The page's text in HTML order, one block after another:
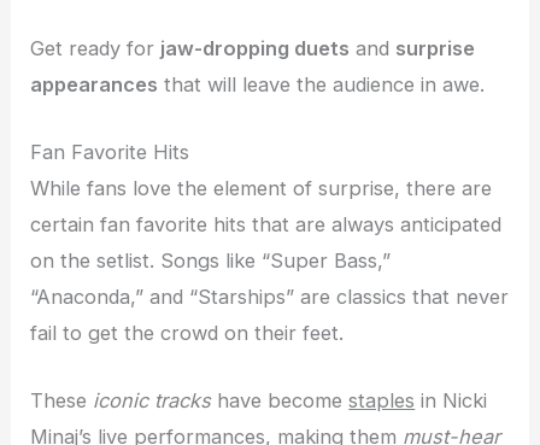
Get ready for jaw-dropping duets and surprise
appearances that will leave the audience in awe.
Fan Favorite Hits
While fans love the element of surprise, there are
certain fan favorite hits that are always anticipated
on the setlist. Songs like “Super Bass,”
“Anaconda,” and “Starships” are classics that never
fail to get the crowd on their feet.
These iconic trackshave becomestaples in Nicki
Minaj’s live performances, making them must-hear